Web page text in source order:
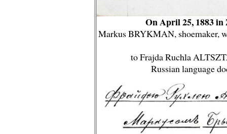
On April 25, 1883
Markus BRYKMAN, shoemaker,
to Frajda Ruchla
Russian language